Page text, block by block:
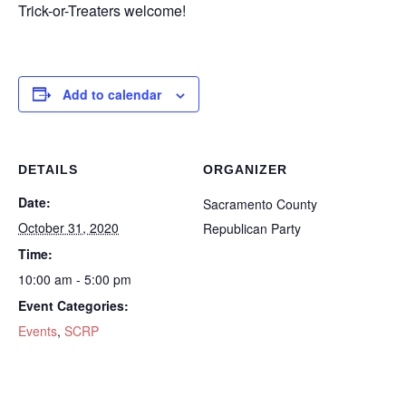
Trick-or-Treaters welcome!
Add to calendar
DETAILS
Date:
October 31, 2020
Time:
10:00 am - 5:00 pm
Event Categories:
Events, SCRP
ORGANIZER
Sacramento County
Republican Party